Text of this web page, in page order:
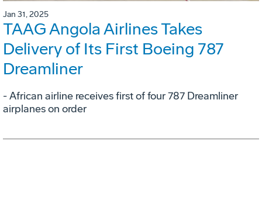
Jan 31, 2025
TAAG Angola Airlines Takes
Delivery of Its First Boeing 787
Dreamliner
- African airline receives first of four 787 Dreamliner
airplanes on order